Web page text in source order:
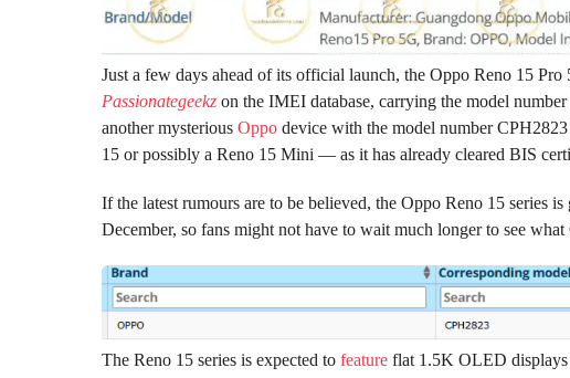
Just a few days ahead of its official launch, the Oppo Reno 15
Passionategeekz on the IMEI database, carrying the model
another mysterious Oppo device with the model number
15 or possibly a Reno 15 Mini — as it has already cleared BIS
If the latest rumours are to be believed, the Oppo Reno 15 series is
December, so fans might not have to wait much longer to see
The Reno 15 series is expected to feature flat 1.5K OLED displays